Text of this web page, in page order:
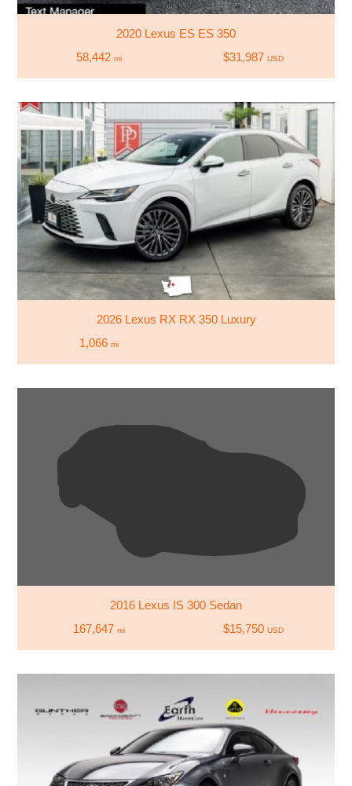
2020 Lexus ES ES 350
58,442 mi $31,987 USD
2026 Lexus RX RX 350 Luxury
1,066 mi
2016 Lexus IS 300 Sedan
167,647 mi $15,750 USD